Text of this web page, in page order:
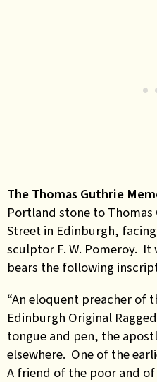
The Thomas Guthrie
Portland stone to
Street in Edinburgh,
sculptor F. W. Pomeroy. It
bears the following
“An eloquent preacher of
Edinburgh Original
tongue and pen, the
elsewhere. One of the
A friend of the poor and of